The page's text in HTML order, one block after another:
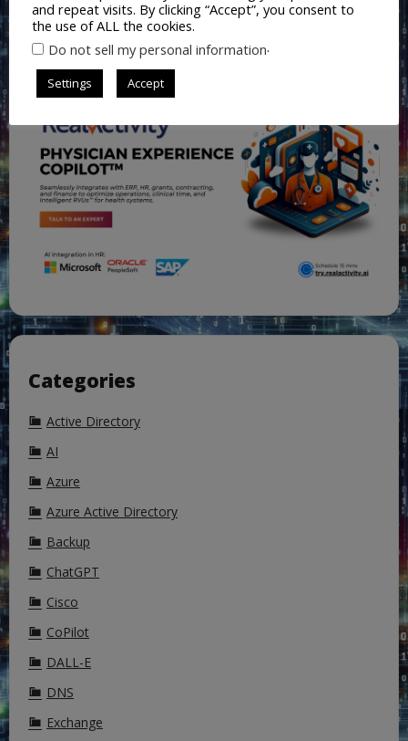
Categories
Active Directory
AI
Azure
Azure Active Directory
Backup
ChatGPT
Cisco
CoPilot
DALL-E
DNS
Exchange
and repeat visits. By clicking “Accept”, you consent to
the use of ALL the cookies.
Do not sell my personal information.
Settings Accept